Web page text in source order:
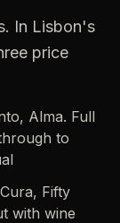
In Lisbon's
price
Alma. Full
to
Fifty
with wine